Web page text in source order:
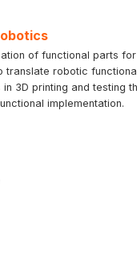
of functional parts
robotic
3D printing and testing
implementation.